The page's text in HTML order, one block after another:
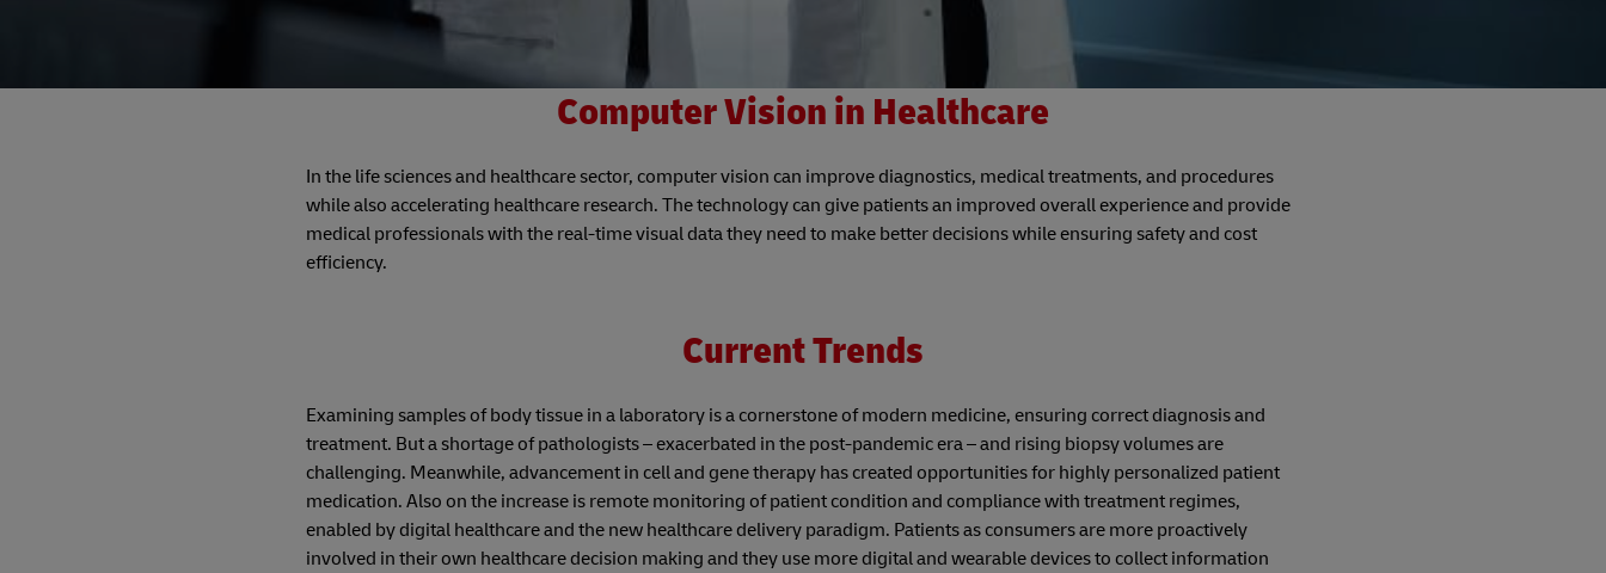
Computer Vision in Healthcare
In the life sciences and healthcare sector, computer vision can improve diagnostics, medical treatments, and procedures
while also accelerating healthcare research. The technology can give patients an improved overall experience and provide
medical professionals with the real-time visual data they need to make better decisions while ensuring safety and cost
efficiency.
Current Trends
Examining samples of body tissue in a laboratory is a cornerstone of modern medicine, ensuring correct diagnosis and
treatment. But a shortage of pathologists – exacerbated in the post-pandemic era – and rising biopsy volumes are
challenging. Meanwhile, advancement in cell and gene therapy has created opportunities for highly personalized patient
medication. Also on the increase is remote monitoring of patient condition and compliance with treatment regimes,
enabled by digital healthcare and the new healthcare delivery paradigm. Patients as consumers are more proactively
involved in their own healthcare decision making and they use more digital and wearable devices to collect information